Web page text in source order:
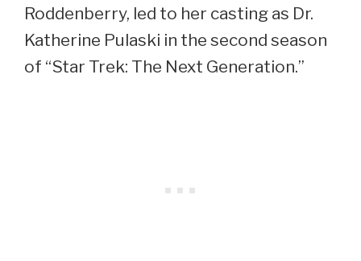
Roddenberry, led to her casting as Dr.
Katherine Pulaski in the second season
of “Star Trek: The Next Generation.”